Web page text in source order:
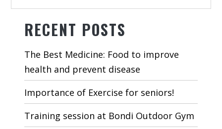
RECENT POSTS
The Best Medicine: Food to improve
health and prevent disease
Importance of Exercise for seniors!
Training session at Bondi Outdoor Gym